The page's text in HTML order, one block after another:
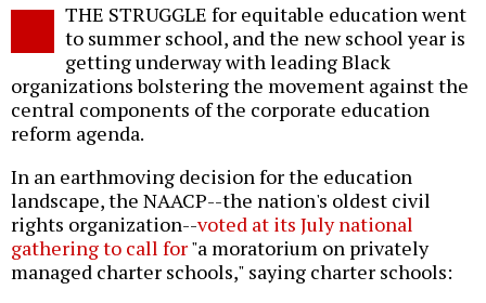
THE STRUGGLE for equitable education went
to summer school, and the new school year is
getting underway with leading Black
organizations bolstering the movement against the
central components of the corporate education
reform agenda.
In an earthmoving decision for the education
landscape, the NAACP--the nation's oldest civil
rights organization--voted at its July national
gathering to call for"a moratorium on privately
managed charter schools," saying charter schools: